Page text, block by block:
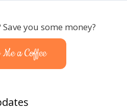
you some money?
a Coffee